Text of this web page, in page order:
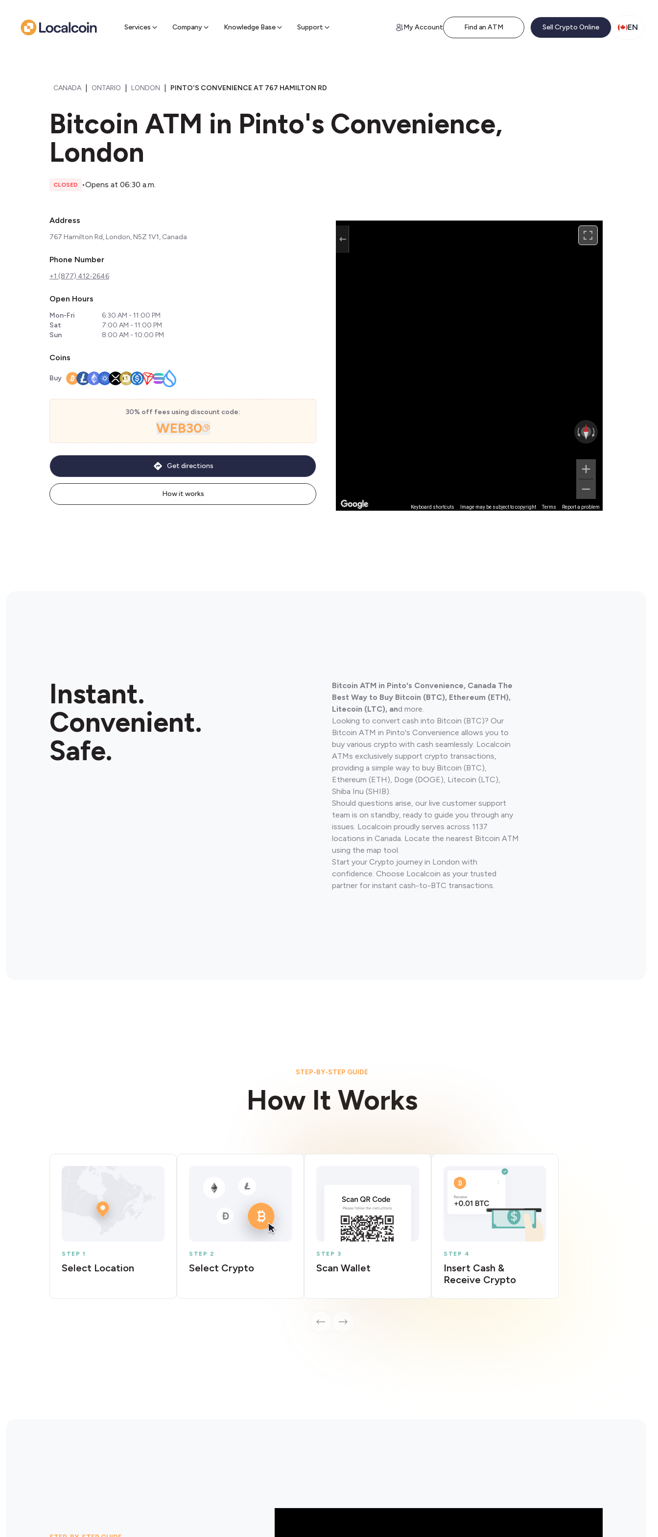
Services Company Knowledge Base Support
Find a nearby sell ATM & pick up cash My Account Find an ATM Sell Crypto Online EN
CANADA ONTARIO LONDON PINTO'S CONVENIENCE AT 767 HAMILTON RD
Bitcoin ATM in Pinto's Convenience,
London
CLOSED •Opens at 06:30 a.m.
Address
767 Hamilton Rd, London, N5Z 1V1, Canada
Phone Number
+1 (877) 412-2646
Open Hours
Mon-Fri
6:30 AM - 11:00 PM
Sat
7:00 AM - 11:00 PM
Sun
8:00 AM - 10:00 PM
Coins
Buy
30% off fees using discount code:
WEB30
How it works
Get directions
Keyboard shortcuts Image may be subject to copyright Terms Report a problem
Instant.
Convenient.
Safe.
Bitcoin ATM in Pinto's Convenience, Canada The
Best Way to Buy Bitcoin (BTC), Ethereum (ETH),
Litecoin (LTC), and more.
Looking to convert cash into Bitcoin (BTC)? Our
Bitcoin ATM in Pinto's Convenience allows you to
buy various crypto with cash seamlessly. Localcoin
ATMs exclusively support crypto transactions,
providing a simple way to buy Bitcoin (BTC),
Ethereum (ETH), Doge (DOGE), Litecoin (LTC),
Shiba Inu (SHIB).
Should questions arise, our live customer support
team is on standby, ready to guide you through any
issues. Localcoin proudly serves across 1137
locations in Canada. Locate the nearest Bitcoin ATM
using the map tool.
Start your Crypto journey in London with
confidence. Choose Localcoin as your trusted
partner for instant cash-to-BTC transactions.
STEP-BY-STEP GUIDE
How It Works
STEP 1
Select Location
STEP 2
Select Crypto
STEP 3
Scan Wallet
STEP 4
Insert Cash &
Receive Crypto